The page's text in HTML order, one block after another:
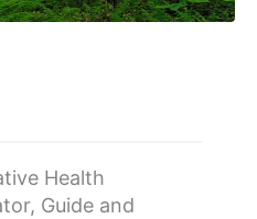
Health
Guide and